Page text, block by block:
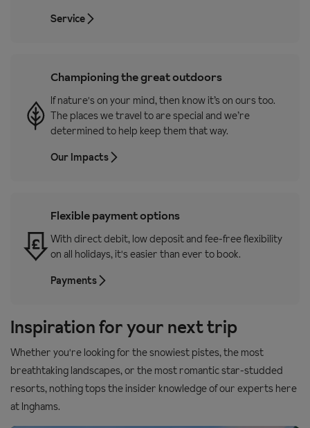
Service
Championing the great outdoors
If nature's on your mind, then know it’s on ours too.
The places we travel to are special and we’re
determined to help keep them that way.
Our Impacts
Flexible payment options
With direct debit, low deposit and fee-free flexibility
on all holidays, it's easier than ever to book.
Payments
Inspiration for your next trip
Whether you're looking for the snowiest pistes, the most
breathtaking landscapes, or the most romantic star-studded
resorts, nothing tops the insider knowledge of our experts here
at Inghams.